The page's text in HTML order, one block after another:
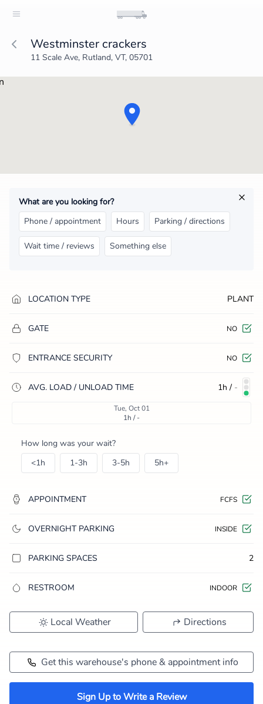
Westminster crackers
11 Scale Ave, Rutland, VT, 05701
What are you looking for?
Phone / appointment
Hours Parking / directions
Wait time / reviews Something else
LOCATION TYPE PLANT
GATE NO
ENTRANCE SECURITY NO
AVG. LOAD / UNLOAD TIME 1h / -
Tue, Oct 01
1h / -
How long was your wait?
<1h
1-3h 3-5h 5h+
APPOINTMENT FCFS
OVERNIGHT PARKING INSIDE
PARKING SPACES 2
RESTROOM INDOOR
Local Weather Directions
Get this warehouse's phone & appointment info
Sign Up to Write a Review